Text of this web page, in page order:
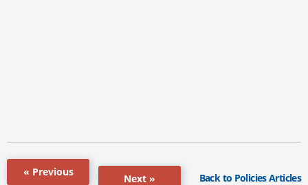
« Previous
Next » Back to Policies Articles